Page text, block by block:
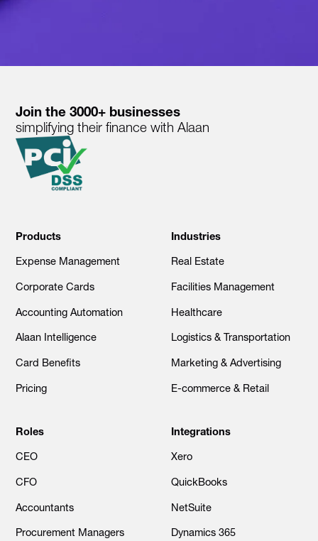
Join the 3000+ businesses
simplifying their finance with Alaan
Products
Expense Management
Corporate Cards
Accounting Automation
Alaan Intelligence
Card Benefits
Pricing
Industries
Real Estate
Facilities Management
Healthcare
Logistics & Transportation
Marketing & Advertising
E-commerce & Retail
Roles
CEO
CFO
Accountants
Procurement Managers
Integrations
Xero
QuickBooks
NetSuite
Dynamics 365